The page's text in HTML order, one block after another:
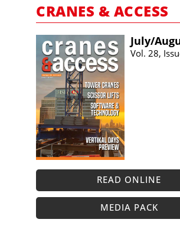
CRANES & ACCESS
July/​
Vol. 28,
READ ONLINE
MEDIA PACK